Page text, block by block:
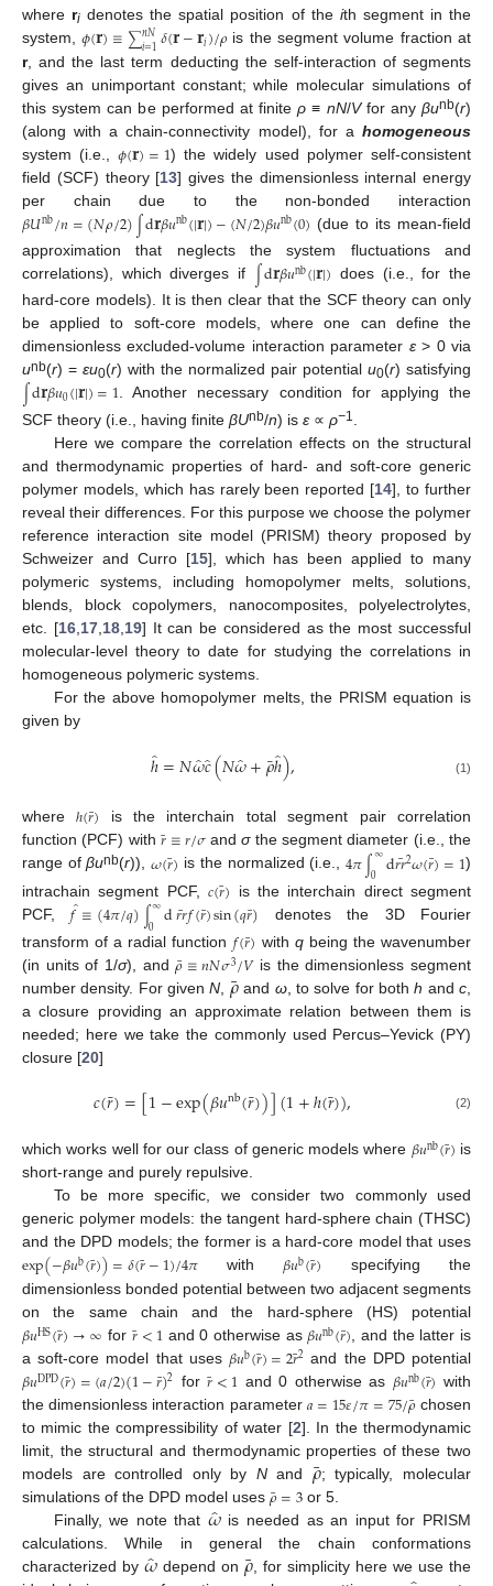
where ri denotes the spatial position of the ith segment in the
system,𝜙(𝐫)≡∑𝑛𝑁
𝑖=1𝛿(𝐫−𝐫𝑖)/𝜌is the segment volume fraction at
r, and the last term deducting the self-interaction of segments
gives an unimportant constant; while molecular simulations of
this system can be performed at finiteρ ≡ nN/Vfor anyβunb(r)
(along with a chain-connectivity model), for a homogeneous
system (i.e.,𝜙(𝐫)=1) the widely used polymer self-consistent
field (SCF) theory [13] gives the dimensionless internal energy
per chain due to the non-bonded interaction
𝛽𝑈nb/𝑛=(𝑁𝜌/2)∫d𝐫𝛽𝑢nb(|𝐫|)−(𝑁/2)𝛽𝑢nb(0) (due to its mean-field
approximation that neglects the system fluctuations and
correlations), which diverges if ∫d𝐫𝛽𝑢nb(|𝐫|) does (i.e., for the
hard-core models). It is then clear that the SCF theory can only
be applied to soft-core models, where one can define the
dimensionless excluded-volume interaction parameter ε> 0 via
unb(r) = εu0(r) with the normalized pair potential u0(r) satisfying
∫d𝐫𝛽𝑢0(|𝐫|)=1. Another necessary condition for applying the
SCF theory (i.e., having finite βUnb/n) is ε ∝ ρ−1
Here we compare the correlation effects on the structural
and thermodynamic properties of hard- and soft-core generic
polymer models, which has rarely been reported [14], to further
reveal their differences. For this purpose we choose the polymer
reference interaction site model (PRISM) theory proposed by
Schweizer and Curro [15], which has been applied to many
polymeric systems, including homopolymer melts, solutions,
blends, block copolymers, nanocomposites, polyelectrolytes,
etc. [16, 17, 18, 19] It can be considered as the most successful
molecular-level theory to date for studying the correlations in
homogeneous polymeric systems.
For the above homopolymer melts, the PRISM equation is
given by
ℎ=𝑁𝜔̂𝑐̂(𝑁𝜔̂+𝜌
¯ℎ̂), (1)
whereℎ(𝑟
¯) is the interchain total segment pair correlation
function (PCF) with 𝑟
¯≡𝑟/𝜎andσthe segment diameter (i.e., the
range ofβunb(r)),𝜔(𝑟
¯) is the normalized (i.e., 4𝜋∫∞
0 d𝑟𝑟
¯2𝜔(𝑟
¯)=1)
intrachain segment PCF,𝑐(𝑟
¯) is the interchain direct segment
PCF,𝑓̂≡(4𝜋/𝑞)∫∞
0 d𝑟𝑟
¯𝑓(𝑟
¯)sin(𝑞𝑟
¯) denotes the 3D Fourier
transform of a radial function 𝑓(𝑟
¯) with qbeing the wavenumber
(in units of 1/σ), and𝜌
¯≡𝑛𝑁𝜎3/𝑉is the dimensionless segment
number density. For givenN 𝜌
¯and ω, to solve for bothh andc
a closure providing an approximate relation between them is
needed; here we take the commonly used Percus–Yevick (PY)
closure [20]
𝑐(𝑟
¯)=[1−exp(𝛽𝑢nb(𝑟
¯))](1+ℎ(𝑟
¯)), (2)
which works well for our class of generic models where 𝛽𝑢nb(𝑟
¯) is
short-range and purely repulsive.
To be more specific, we consider two commonly used
generic polymer models: the tangent hard-sphere chain (THSC)
and the DPD models; the former is a hard-core model that uses
exp(−𝛽𝑢b(𝑟
¯))=𝛿(𝑟
¯−1)/4𝜋 with𝛽𝑢b(𝑟
¯)
specifying the
dimensionless bonded potential between two adjacent segments
on the same chain and the hard-sphere (HS) potential
𝛽𝑢HS(𝑟
¯)→∞ for 𝑟
¯<1 and 0 otherwise as 𝛽𝑢nb(𝑟
¯) , and the latter is
a soft-core model that uses 𝛽𝑢b(𝑟
¯)=2𝑟
¯2 and the DPD potential
𝛽𝑢DPD(𝑟
¯)=(𝑎/2)(1−𝑟
¯)2 for𝑟
¯<1 and 0 otherwise as 𝛽𝑢nb(𝑟
¯) with
the dimensionless interaction parameter 𝑎=15𝜀/𝜋=75/𝜌
¯chosen
to mimic the compressibility of water [2]. In the thermodynamic
limit, the structural and thermodynamic properties of these two
models are controlled only by Nand 𝜌
¯; typically, molecular
simulations of the DPD model uses 𝜌
¯=3 or 5.
Finally, we note that 𝜔̂is needed as an input for PRISM
calculations. While in general the chain conformations
characterized by 𝜔̂depend on 𝜌
¯
, for simplicity here we use the